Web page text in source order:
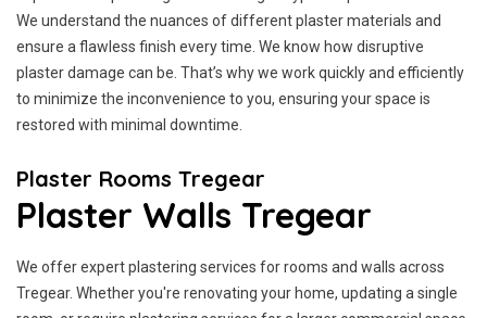
We understand the nuances of different plaster materials and
ensure a flawless finish every time. We know how disruptive
plaster damage can be. That’s why we work quickly and efficiently
to minimize the inconvenience to you, ensuring your space is
restored with minimal downtime.
Plaster Rooms Tregear
Plaster Walls Tregear
We offer expert plastering services for rooms and walls across
Tregear. Whether you're renovating your home, updating a single